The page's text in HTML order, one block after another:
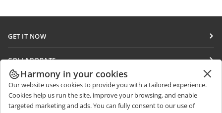
GET IT NOW
DocSpace
Workspace
Connectors
COLLABORATE
For contributors
For translators
For influencers
GET NEWS
Blog
GET HELP
Harmony in your cookies
Our website uses cookies to provide you with a tailored experience.
Cookies help us run the site, improve your browsing, and enable
targeted marketing and ads. You can fully consent to our use of